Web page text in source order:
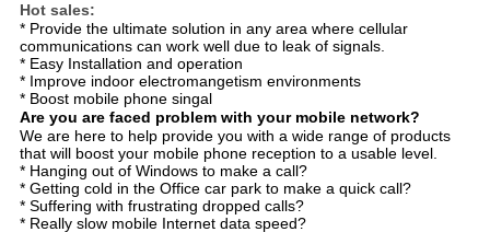
Hot sales:
* Provide the ultimate solution in any area where cellular
communications can work well due to leak of signals.
* Easy Installation and operation
* Improve indoor electromangetism environments
* Boost mobile phone singal
Are you are faced problem with your mobile network?
We are here to help provide you with a wide range of products
that will boost your mobile phone reception to a usable level.
* Hanging out of Windows to make a call?
* Getting cold in the Office car park to make a quick call?
* Suffering with frustrating dropped calls?
* Really slow mobile Internet data speed?